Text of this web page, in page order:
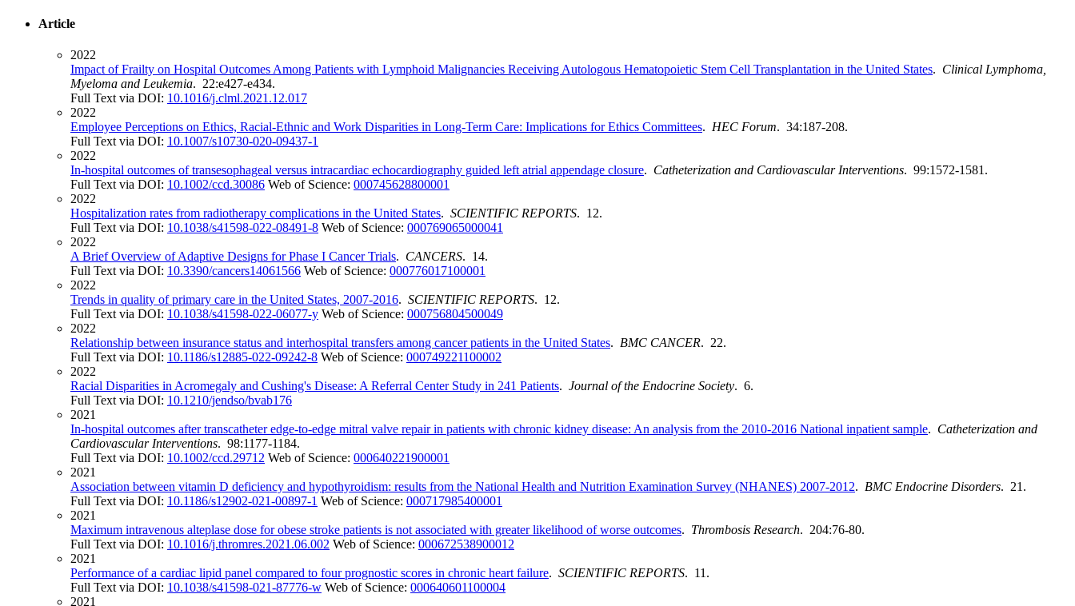
Article
2022
Impact of Frailty on Hospital Outcomes Among Patients with Lymphoid Malignancies Receiving Autologous Hematopoietic Stem Cell Transplantation in the United States. Clinical Lymphoma,
Myeloma and Leukemia. 22:e427-e434.
Full Text via DOI: 10.1016/j.clml.2021.12.017
2022
Employee Perceptions on Ethics, Racial-Ethnic and Work Disparities in Long-Term Care: Implications for Ethics Committees. HEC Forum. 34:187-208.
Full Text via DOI: 10.1007/s10730-020-09437-1
2022
In-hospital outcomes of transesophageal versus intracardiac echocardiography guided left atrial appendage closure. Catheterization and Cardiovascular Interventions. 99:1572-1581.
Full Text via DOI: 10.1002/ccd.30086 Web of Science: 000745628800001
2022
Hospitalization rates from radiotherapy complications in the United States. SCIENTIFIC REPORTS. 12.
Full Text via DOI: 10.1038/s41598-022-08491-8 Web of Science: 000769065000041
2022
A Brief Overview of Adaptive Designs for Phase I Cancer Trials. CANCERS. 14.
Full Text via DOI: 10.3390/cancers14061566 Web of Science: 000776017100001
2022
Trends in quality of primary care in the United States, 2007-2016. SCIENTIFIC REPORTS. 12.
Full Text via DOI: 10.1038/s41598-022-06077-y Web of Science: 000756804500049
2022
Relationship between insurance status and interhospital transfers among cancer patients in the United States. BMC CANCER. 22.
Full Text via DOI: 10.1186/s12885-022-09242-8 Web of Science: 000749221100002
2022
Racial Disparities in Acromegaly and Cushing's Disease: A Referral Center Study in 241 Patients. Journal of the Endocrine Society. 6.
Full Text via DOI: 10.1210/jendso/bvab176
2021
In-hospital outcomes after transcatheter edge-to-edge mitral valve repair in patients with chronic kidney disease: An analysis from the 2010-2016 National inpatient sample. Catheterization and
Cardiovascular Interventions. 98:1177-1184.
Full Text via DOI: 10.1002/ccd.29712 Web of Science: 000640221900001
2021
Association between vitamin D deficiency and hypothyroidism: results from the National Health and Nutrition Examination Survey (NHANES) 2007-2012. BMC Endocrine Disorders. 21.
Full Text via DOI: 10.1186/s12902-021-00897-1 Web of Science: 000717985400001
2021
Maximum intravenous alteplase dose for obese stroke patients is not associated with greater likelihood of worse outcomes. Thrombosis Research. 204:76-80.
Full Text via DOI: 10.1016/j.thromres.2021.06.002 Web of Science: 000672538900012
2021
Performance of a cardiac lipid panel compared to four prognostic scores in chronic heart failure. SCIENTIFIC REPORTS. 11.
Full Text via DOI: 10.1038/s41598-021-87776-w Web of Science: 000640601100004
2021